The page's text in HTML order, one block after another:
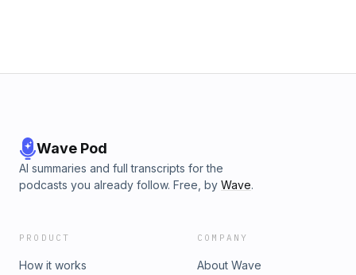
Wave Pod
AI summaries and full transcripts for the
podcasts you already follow. Free, by Wave.
PRODUCT
How it works
COMPANY
About Wave